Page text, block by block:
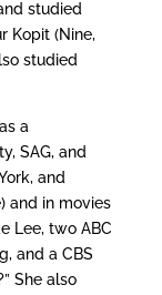
studied
Kopit (Nine,
studied
a
SAG, and
and
and in movies
Lee, two ABC
and a CBS
She also